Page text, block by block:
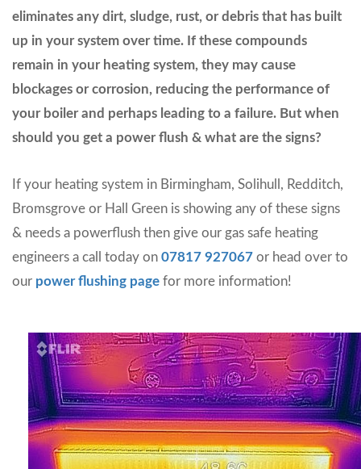
eliminates any dirt, sludge, rust, or debris that has built
up in your system over time. If these compounds
remain in your heating system, they may cause
blockages or corrosion, reducing the performance of
your boiler and perhaps leading to a failure. But when
should you get a power flush & what are the signs?
If your heating system in Birmingham, Solihull, Redditch,
Bromsgrove or Hall Green is showing any of these signs
& needs a powerflush then give our gas safe heating
engineers a call today on 07817 927067 or head over to
our power flushing page for more information!